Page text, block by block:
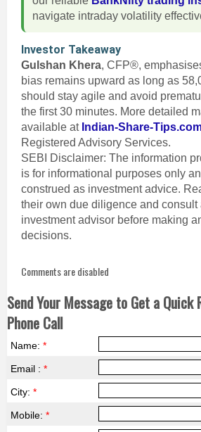
navigate intraday volatility
Investor Takeaway
Gulshan Khera, CFP®,
bias remains upward as long as
should stay agile and avoid
the first 30 minutes. More detailed
available at Indian-Share-
Registered Advisory Services.
SEBI Disclaimer: The information
is for informational purposes only
construed as investment advice.
their own due diligence and consult
investment advisor before making
decisions.
Comments are disabled
Send Your Message to Get a Quick
Phone Call
Name: *
Email : *
City: *
Mobile: *